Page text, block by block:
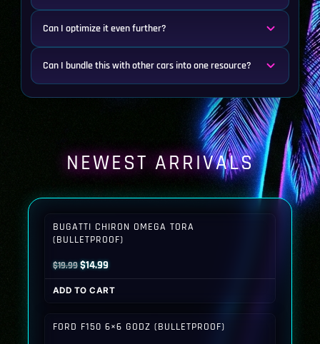
Can I optimize it even further?
Can I bundle this with other cars into one resource?
NEWEST ARRIVALS
BUGATTI CHIRON OMEGA TORA
(BULLETPROOF)
$19.99Original
price
was:
$14.99Current
price
is:
ADD TO CART
FORD F150 6×6 GODZ (BULLETPROOF)